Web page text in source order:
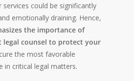
could be significantly
emotionally draining. Hence,
the importance of
legal counsel to protect your
the most favorable
in critical legal matters.